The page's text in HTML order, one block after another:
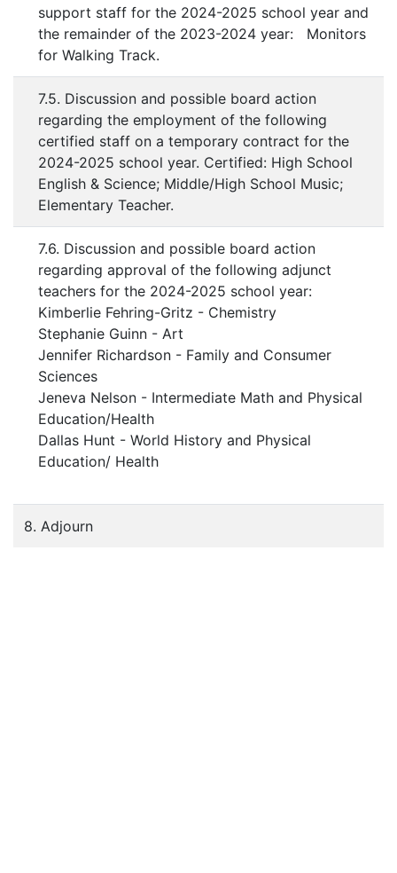
support staff for the 2024-2025 school year and
the remainder of the 2023-2024 year: Monitors
for Walking Track.
7.5. Discussion and possible board action
regarding the employment of the following
certified staff on a temporary contract for the
2024-2025 school year. Certified: High School
English & Science; Middle/High School Music;
Elementary Teacher.
7.6. Discussion and possible board action
regarding approval of the following adjunct
teachers for the 2024-2025 school year:
Kimberlie Fehring-Gritz - Chemistry
Stephanie Guinn - Art
Jennifer Richardson - Family and Consumer
Sciences
Jeneva Nelson - Intermediate Math and Physical
Education/Health
Dallas Hunt - World History and Physical
Education/ Health
8. Adjourn